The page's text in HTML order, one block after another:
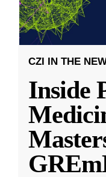
CZI IN THE
Inside